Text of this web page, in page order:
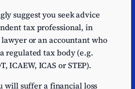
suggest you seek advice
tax professional, in
or an accountant who
regulated tax body (e.g.
ICAEW, ICAS or STEP).
will suffer a financial loss